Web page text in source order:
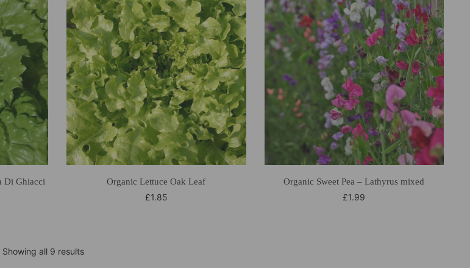
Di Ghiacci Organic Lettuce Oak Leaf
£1.85
Organic Sweet Pea – Lathyrus mixed
£1.99
Showing all 9 results